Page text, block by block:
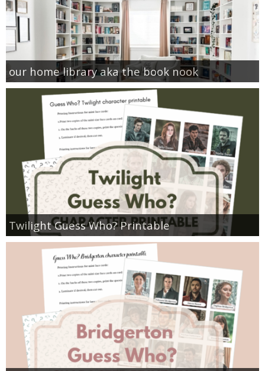
our home library aka the book nook
Twilight Guess Who? Printable